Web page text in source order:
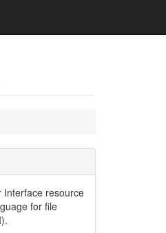
Interface resource
for file